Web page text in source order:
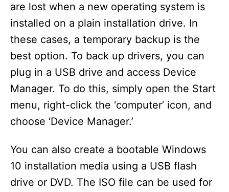
are lost when a new operating system is
installed on a plain installation drive. In
these cases, a temporary backup is the
best option. To back up drivers, you can
plug in a USB drive and access Device
Manager. To do this, simply open the Start
menu, right-click the ‘computer’ icon, and
choose ‘Device Manager.’
You can also create a bootable Windows
10 installation media using a USB flash
drive or DVD. The ISO file can be used for